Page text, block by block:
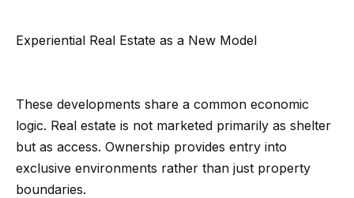
Seller's
Guide
B
l
o
Experiential Real Estate as a New Model
These developments share a common economic
logic. Real estate is not marketed primarily as shelter
but as access. Ownership provides entry into
exclusive environments rather than just property
boundaries.
(
8
)
5
3